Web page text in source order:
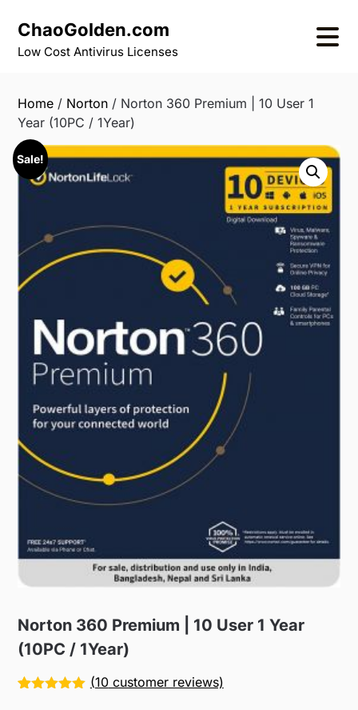
content
ChaoGolden.com
Low Cost Antivirus Licenses
Home / Norton / Norton 360 Premium | 10 User 1
Year (10PC / 1Year)
Sale!
Norton 360 Premium | 10 User 1 Year
(10PC / 1Year)
(10customer reviews)